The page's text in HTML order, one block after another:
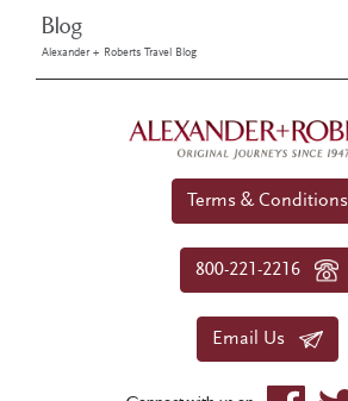
Blog
Alexander + Roberts Travel Blog
Terms & Conditions
800-221-2216
Email Us